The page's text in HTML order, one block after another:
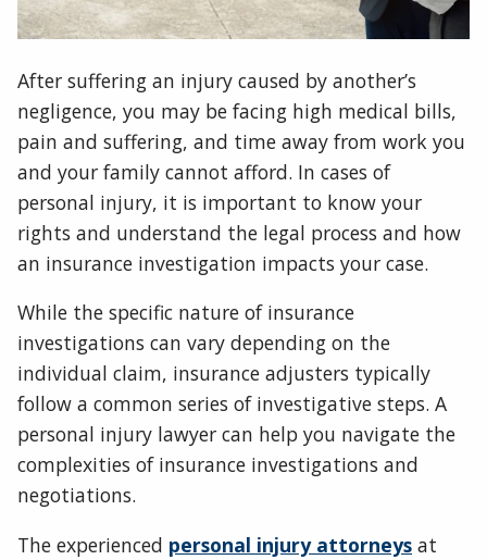
After suffering an injury caused by another’s
negligence, you may be facing high medical bills,
pain and suffering, and time away from work you
and your family cannot afford. In cases of
personal injury, it is important to know your
rights and understand the legal process and how
an insurance investigation impacts your case.
While the specific nature of insurance
investigations can vary depending on the
individual claim, insurance adjusters typically
follow a common series of investigative steps. A
personal injury lawyer can help you navigate the
complexities of insurance investigations and
negotiations.
The experienced personal injury attorneys at